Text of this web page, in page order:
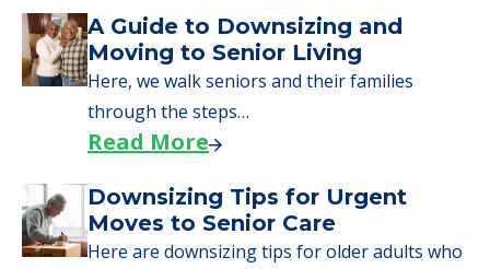
A Guide to Downsizing and
Moving to Senior Living
Here, we walk seniors and their families
through the steps…
Read More
Downsizing Tips for Urgent
Moves to Senior Care
Here are downsizing tips for older adults who